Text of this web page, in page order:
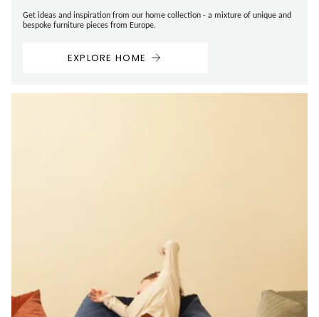
Get ideas and inspiration from our home collection - a mixture of unique and
bespoke furniture pieces from Europe.
EXPLORE HOME